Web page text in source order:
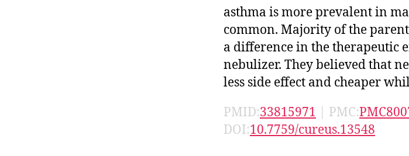
asthma is more prevalent in
common. Majority of the
a difference in the therapeutic
nebulizer. They believed that
less side effect and cheaper
PMID:33815971 | PMC:
DOI:10.7759/cureus.13548